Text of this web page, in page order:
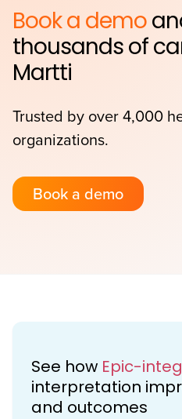
Book a demo
thousands of
Martti
Trusted by over 4,000
organizations.
Book a demo
See how Epic-
interpretation
and outcomes